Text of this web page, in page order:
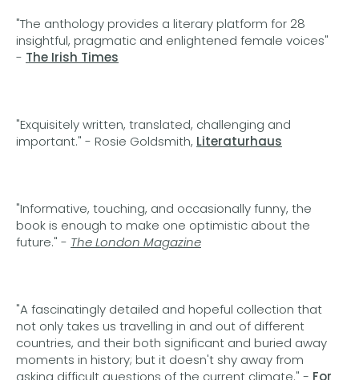
"The anthology provides a literary platform for 28
insightful, pragmatic and enlightened female voices"
- The Irish Times
"Exquisitely written, translated, challenging and
important." - Rosie Goldsmith, Literaturhaus
"Informative, touching, and occasionally funny, the
book is enough to make one optimistic about the
future." - The London Magazine
"A fascinatingly detailed and hopeful collection that
not only takes us travelling in and out of different
countries, and their both significant and buried away
moments in history; but it doesn't shy away from
asking difficult questions of the current climate." - For